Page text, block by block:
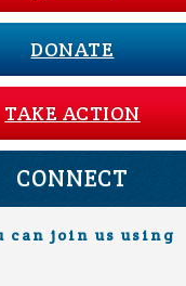
DONATE
TAKE ACTION
CONNECT
can join us using